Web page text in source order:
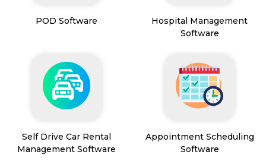
POD Software
Hospital Management
Software
Self Drive Car Rental
Management Software
Appointment Scheduling
Software